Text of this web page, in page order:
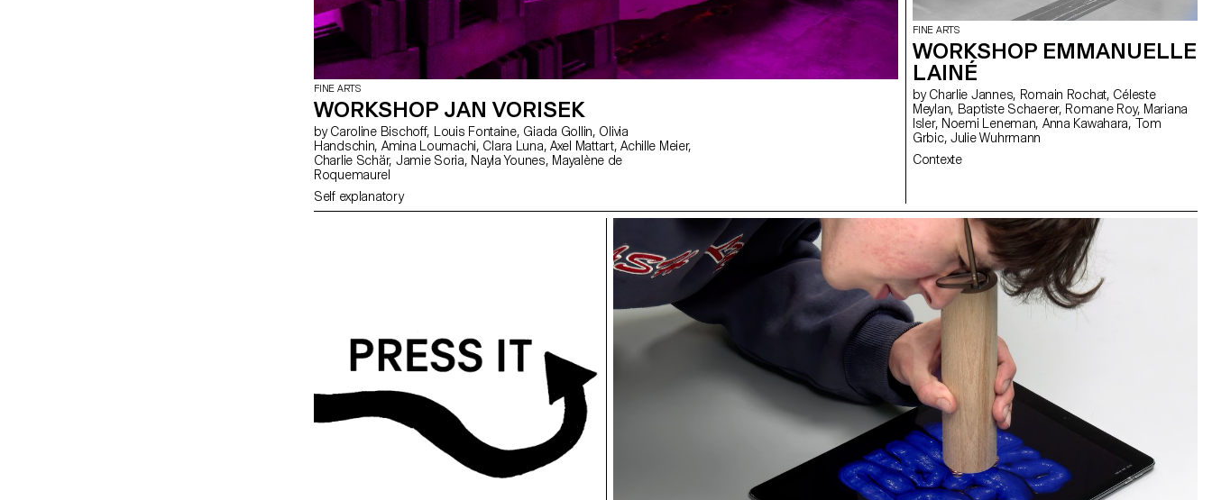
FINE ARTS
WORKSHOP JAN VORISEK
by Caroline Bischoff, Louis Fontaine, Giada Gollin, Olivia
Handschin, Amina Loumachi, Clara Luna, Axel Mattart, Achille Meier,
Charlie Schär, Jamie Soria, Nayla Younes, Mayalène de
Roquemaurel
Self explanatory
FINE ARTS
WORKSHOP EMMANUELLE
LAINÉ
by Charlie Jannes, Romain Rochat, Céleste
Meylan, Baptiste Schaerer, Romane Roy, Mariana
Isler, Noemi Leneman, Anna Kawahara, Tom
Grbic, Julie Wuhrmann
Contexte